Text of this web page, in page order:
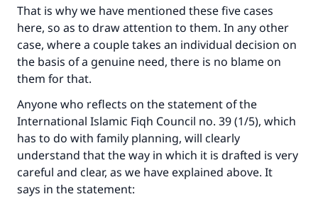
That is why we have mentioned these five cases
here, so as to draw attention to them. In any other
case, where a couple takes an individual decision on
the basis of a genuine need, there is no blame on
them for that.
Anyone who reflects on the statement of the
International Islamic Fiqh Council no. 39 (1/5), which
has to do with family planning, will clearly
understand that the way in which it is drafted is very
careful and clear, as we have explained above. It
says in the statement: